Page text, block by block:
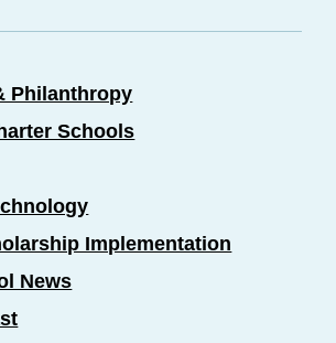
Philanthropy
Schools
Implementation
News